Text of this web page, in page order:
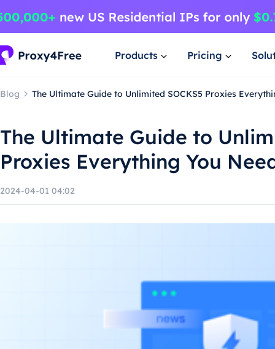
Products Pricing
Blog The Ultimate Guide to Unlimited SOCKS5 Proxies
The Ultimate Guide to
Proxies Everything You
2024-04-01 04:02